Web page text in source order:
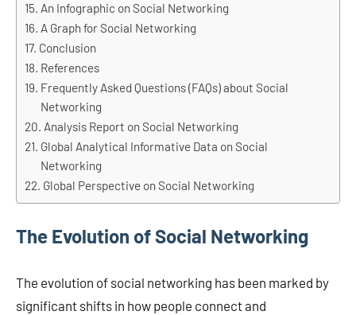
An Infographic on Social Networking
A Graph for Social Networking
Conclusion
References
Frequently Asked Questions (FAQs) about Social
Networking
Analysis Report on Social Networking
Global Analytical Informative Data on Social
Networking
Global Perspective on Social Networking
The Evolution of Social Networking
The evolution of social networking has been marked by
significant shifts in how people connect and